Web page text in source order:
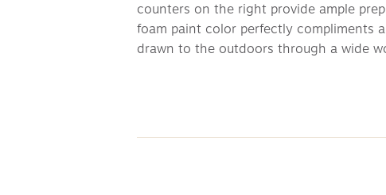
counters on the right provide ample
foam paint color perfectly compliments
drawn to the outdoors through a wide